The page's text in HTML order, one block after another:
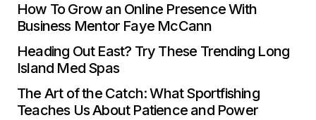
Submit Comment
How To Grow an Online Presence With
Business Mentor Faye McCann
Heading Out East? Try These Trending Long
Island Med Spas
The Art of the Catch: What Sportfishing
Teaches Us About Patience and Power